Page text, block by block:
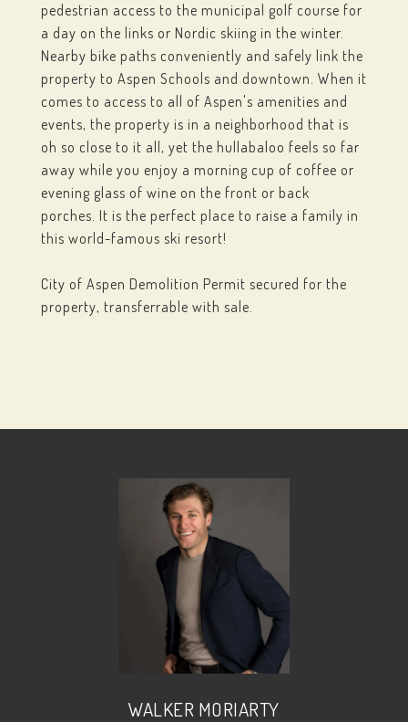
pedestrian access to the municipal golf course for
a day on the links or Nordic skiing in the winter.
Nearby bike paths conveniently and safely link the
property to Aspen Schools and downtown. When it
comes to access to all of Aspen's amenities and
events, the property is in a neighborhood that is
oh so close to it all, yet the hullabaloo feels so far
away while you enjoy a morning cup of coffee or
evening glass of wine on the front or back
porches. It is the perfect place to raise a family in
this world-famous ski resort!
City of Aspen Demolition Permit secured for the
property, transferrable with sale.
WALKER MORIARTY